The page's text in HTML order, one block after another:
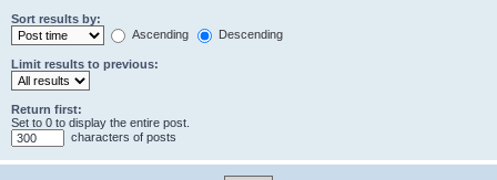
Sort results by:
Ascending
Descending
Limit results to previous:
Return first:
Set to 0 to display the entire post.
characters of posts